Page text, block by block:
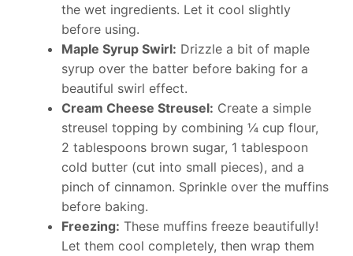
the wet ingredients. Let it cool slightly
before using.
Maple Syrup Swirl: Drizzle a bit of maple
syrup over the batter before baking for a
beautiful swirl effect.
Cream Cheese Streusel: Create a simple
streusel topping by combining ¼ cup flour,
2 tablespoons brown sugar, 1 tablespoon
cold butter (cut into small pieces), and a
pinch of cinnamon. Sprinkle over the muffins
before baking.
Freezing: These muffins freeze beautifully!
Let them cool completely, then wrap them